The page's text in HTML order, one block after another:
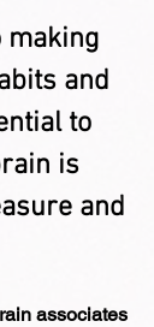
making
and
to
is
and
associates